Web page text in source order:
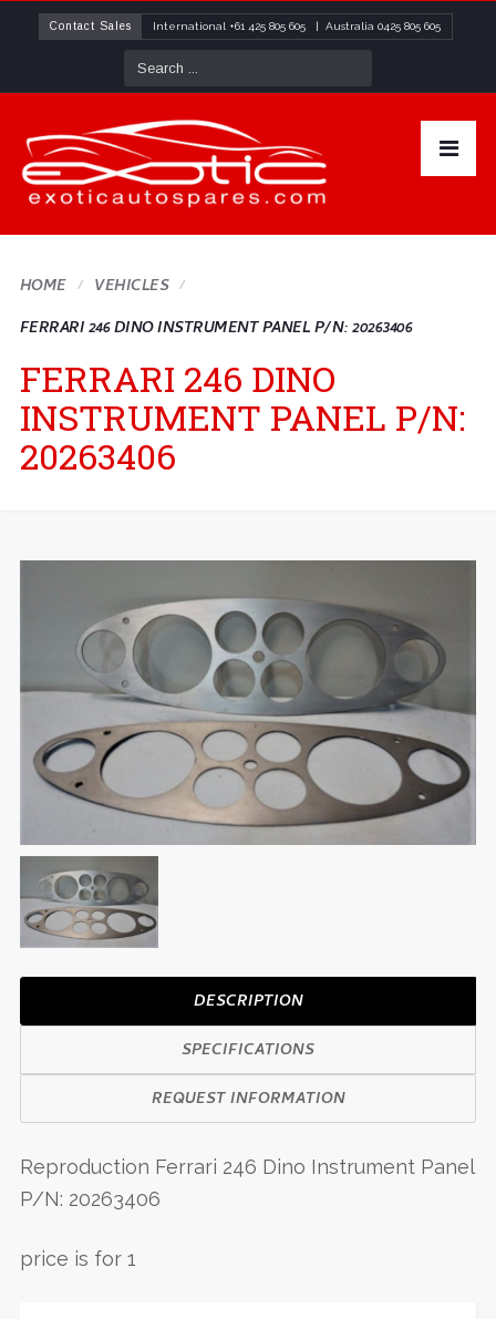
Contact Sales International +61 425 805 605| Australia 0425 805 605
HOME
VEHICLES
FERRARI 246 DINO INSTRUMENT PANEL P/N: 20263406
FERRARI 246 DINO
INSTRUMENT PANEL P/N:
20263406
DESCRIPTION
SPECIFICATIONS
REQUEST INFORMATION
Reproduction Ferrari 246 Dino Instrument Panel
P/N: 20263406
price is for 1